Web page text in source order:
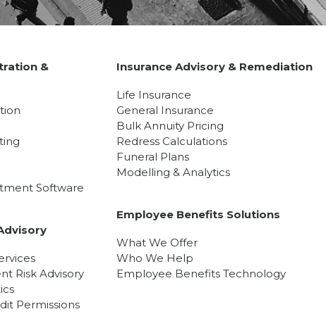
&
Software
Risk Advisory
Permissions
Insurance Advisory & Remediation
Life Insurance
General Insurance
Bulk Annuity Pricing
Redress Calculations
Funeral Plans
Modelling & Analytics
Employee Benefits Solutions
What We Offer
Who We Help
Employee Benefits Technology